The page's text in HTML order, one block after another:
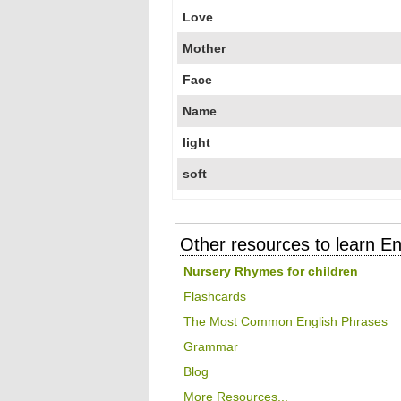
Love
Mother
Face
Name
light
soft
Other resources to learn
Nursery Rhymes for children
Flashcards
The Most Common English Phrases
Grammar
Blog
More Resources...